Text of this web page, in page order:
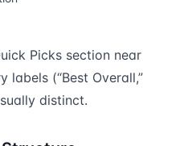
Picks section near
labels (“Best Overall,”
distinct.